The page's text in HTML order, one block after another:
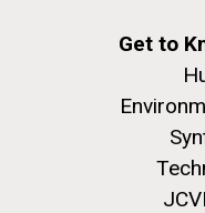
Get to